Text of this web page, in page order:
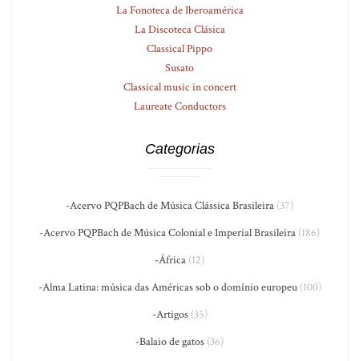
La Fonoteca de Iberoamérica
La Discoteca Clásica
Classical Pippo
Susato
Classical music in concert
Laureate Conductors
Categorias
-Acervo PQPBach de Música Clássica Brasileira (37)
-Acervo PQPBach de Música Colonial e Imperial Brasileira (186)
-África (12)
-Alma Latina: música das Américas sob o domínio europeu(100)
-Artigos(35)
-Balaio de gatos (36)